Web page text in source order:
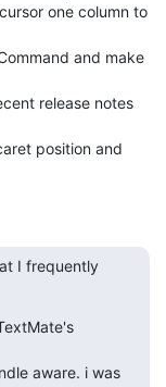
one column to
and make
release notes
position and
I frequently
aware. i was